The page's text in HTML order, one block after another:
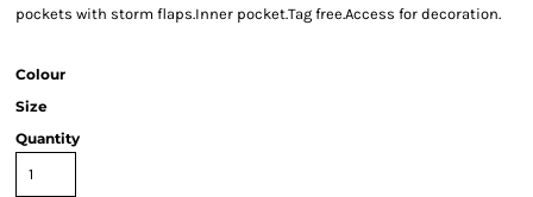
pockets with storm flaps.Inner pocket.Tag free.Access for decoration.
Colour
Size
Quantity